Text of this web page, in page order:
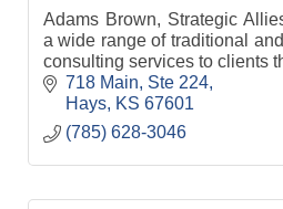
Adams Brown, Strategic
a wide range of traditional
consulting services to clients
718 Main, Ste 224
Hays
KS 67601
(785) 628-3046